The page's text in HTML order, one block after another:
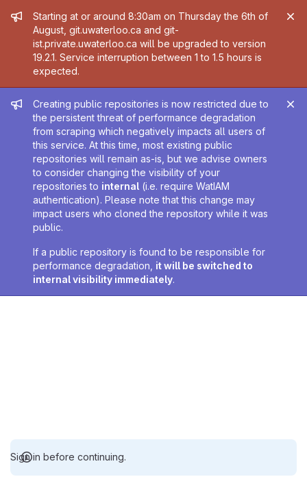
Admin message
Starting at or around 8:30am on Thursday the 6th of
August, git.uwaterloo.ca and git-
ist.private.uwaterloo.ca will be upgraded to version
19.2.1. Service interruption between 1 to 1.5 hours is
expected.
Admin message
Creating public repositories is now restricted due to
the persistent threat of performance degradation
from scraping which negatively impacts all users of
this service. At this time, most existing public
repositories will remain as-is, but we advise owners
to consider changing the visibility of your
repositories to internal (i.e. require WatIAM
authentication). Please note that this change may
impact users who cloned the repository while it was
public.
If a public repository is found to be responsible for
performance degradation, it will be switched to
internal visibility immediately.
Sign in before continuing.